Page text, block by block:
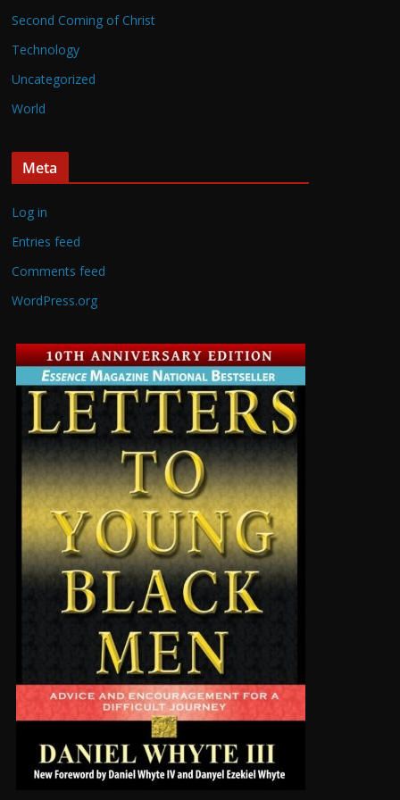
Second Coming of Christ
Technology
Uncategorized
World
Meta
Log in
Entries feed
Comments feed
WordPress.org